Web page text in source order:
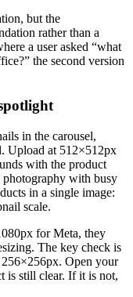
but the
rather than a
a user asked “what
the second version
in the carousel,
Upload at 512×512px
with the product
with busy
in a single image:
scale.
for Meta, they
The key check is
Open your
is still clear. If it is not,